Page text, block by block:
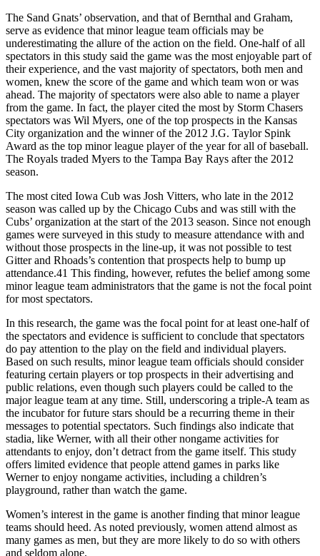
The Sand Gnats’ observation, and that of Bernthal and Graham,
serve as evidence that minor league team officials may be
underestimating the allure of the action on the field. One-half of all
spectators in this study said the game was the most enjoyable part of
their experience, and the vast majority of spectators, both men and
women, knew the score of the game and which team won or was
ahead. The majority of spectators were also able to name a player
from the game. In fact, the player cited the most by Storm Chasers
spectators was Wil Myers, one of the top prospects in the Kansas
City organization and the winner of the 2012 J.G. Taylor Spink
Award as the top minor league player of the year for all of baseball.
The Royals traded Myers to the Tampa Bay Rays after the 2012
season.
The most cited Iowa Cub was Josh Vitters, who late in the 2012
season was called up by the Chicago Cubs and was still with the
Cubs’ organization at the start of the 2013 season. Since not enough
games were surveyed in this study to measure attendance with and
without those prospects in the line-up, it was not possible to test
Gitter and Rhoads’s contention that prospects help to bump up
attendance.41 This finding, however, refutes the belief among some
minor league team administrators that the game is not the focal point
for most spectators.
In this research, the game was the focal point for at least one-half of
the spectators and evidence is sufficient to conclude that spectators
do pay attention to the play on the field and individual players.
Based on such results, minor league team officials should consider
featuring certain players or top prospects in their advertising and
public relations, even though such players could be called to the
major league team at any time. Still, underscoring a triple-A team as
the incubator for future stars should be a recurring theme in their
messages to potential spectators. Such findings also indicate that
stadia, like Werner, with all their other nongame activities for
attendants to enjoy, don’t detract from the game itself. This study
offers limited evidence that people attend games in parks like
Werner to enjoy nongame activities, including a children’s
playground, rather than watch the game.
Women’s interest in the game is another finding that minor league
teams should heed. As noted previously, women attend almost as
many games as men, but they are more likely to do so with others
and seldom alone.